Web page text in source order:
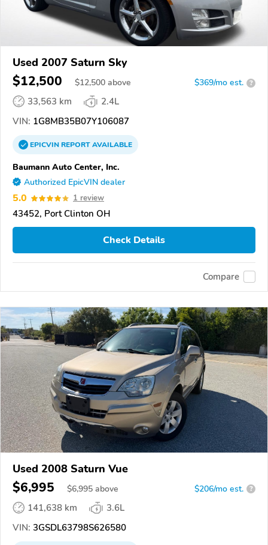
Used 2007 Saturn Sky
$12,500 $12,500 above $369/mo est. ?
33,563 km
2.4L
VIN: 1G8MB35B07Y106087
EPICVINREPORTAVAILABLE
Baumann Auto Center, Inc.
Authorized EpicVIN dealer
5.0 1 review
43452, Port Clinton OH
Check Details
Compare
Used 2008 Saturn Vue
$6,995 $6,995 above $206/mo est. ?
141,638 km
3.6L
VIN: 3GSDL63798S626580